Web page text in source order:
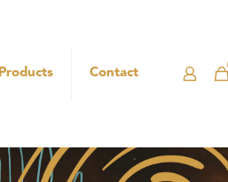
Products Contact